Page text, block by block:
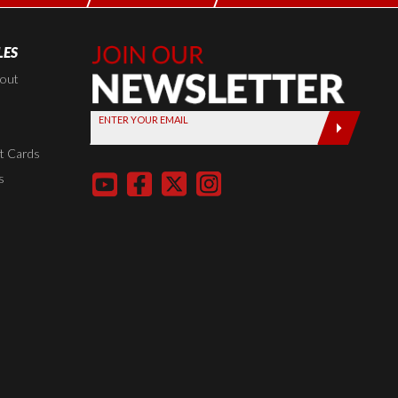
Cards
Join Our
Newsletter,
Sign up
today by
entering
below
ENTER YOUR EMAIL